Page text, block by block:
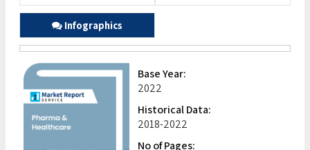
Infographics
Base Year:
2022
Historical Data:
2018-2022
No of Pages: